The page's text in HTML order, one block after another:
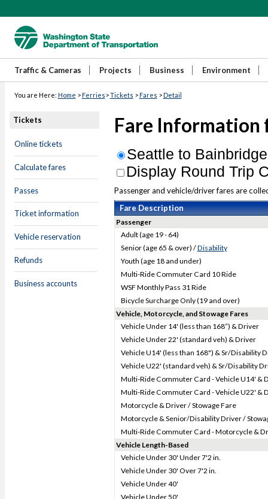
Traffic & Cameras Projects Business Environment
You are Here: Home >Ferries>Tickets >Fares >Detail
Tickets
Online tickets
Calculate fares
Passes
Ticket information
Vehicle reservation
Refunds
Business accounts
Fare Information
Seattle to
Display Round Trip
Passenger and vehicle/driver fares are
Fare Description
Passenger
Adult (age 19 - 64)
Senior (age 65 & over) /Disability
Youth (age 18 and under)
Multi-Ride Commuter Card 10 Ride
WSF Monthly Pass 31 Ride
Bicycle Surcharge Only (19 and over)
Vehicle, Motorcycle, and Stowage Fares
Vehicle Under 14' (less than 168”) & Driver
Vehicle Under 22' (standard veh) & Driver
Vehicle U14' (less than 168") & Sr/Disability
Vehicle U22' (standard veh) & Sr/Disability
Multi-Ride Commuter Card - Vehicle U14' &
Multi-Ride Commuter Card - Vehicle U22' &
Motorcycle & Driver / Stowage Fare
Motorcycle & Senior/Disability Driver /
Multi-Ride Commuter Card - Motorcycle &
Vehicle Length-Based
Vehicle Under 30' Under 7'2 in.
Vehicle Under 30' Over 7'2 in.
Vehicle Under 40'
Vehicle Under 50'